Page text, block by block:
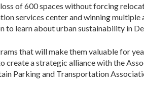
of 600 spaces without forcing
services center and winning multiple
to learn about urban sustainability in
that will make them valuable for
create a strategic alliance with the
Parking and Transportation